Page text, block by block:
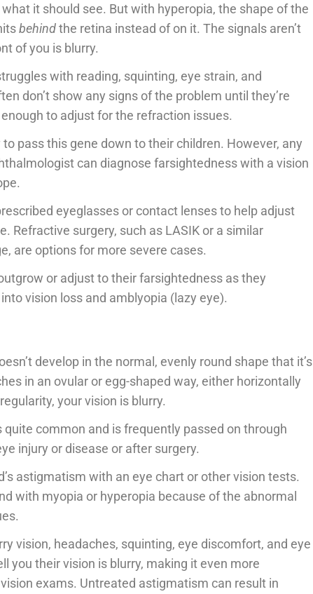
it should see. But with hyperopia, the shape of the
behindthe retina instead of on it. The signals aren’t
of you is blurry.
with reading, squinting, eye strain, and
don’t show any signs of the problem until they’re
to adjust for the refraction issues.
pass this gene down to their children. However, any
can diagnose farsightedness with a vision
eyeglasses or contact lenses to help adjust
Refractive surgery, such as LASIK or a similar
are options for more severe cases.
or adjust to their farsightedness as they
vision loss and amblyopia (lazy eye).
develop in the normal, evenly round shape that it’s
in an ovular or egg-shaped way, either horizontally
your vision is blurry.
common and is frequently passed on through
injury or disease or after surgery.
astigmatism with an eye chart or other vision tests.
with myopia or hyperopia because of the abnormal
vision, headaches, squinting, eye discomfort, and eye
you their vision is blurry, making it even more
exams. Untreated astigmatism can result in